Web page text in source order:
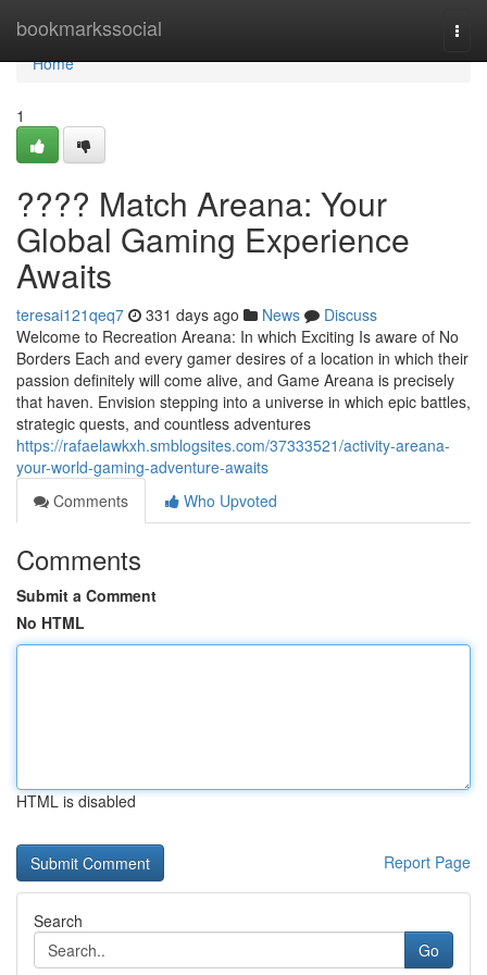
bookmarkssocial
Home
Home
1
???? Match Areana: Your
Global Gaming Experience
Awaits
teresai121qeq7 331 days ago News
Discuss
Welcome to Recreation Areana: In which Exciting Is aware of No
Borders Each and every gamer desires of a location in which their
passion definitely will come alive, and Game Areana is precisely
that haven. Envision stepping into a universe in which epic battles,
strategic quests, and countless adventures
https://rafaelawkxh.smblogsites.com/37333521/activity-areana-
your-world-gaming-adventure-awaits
Comments
Who Upvoted
Comments
Submit a Comment
No HTML
HTML is disabled
Report Page
Search
Go